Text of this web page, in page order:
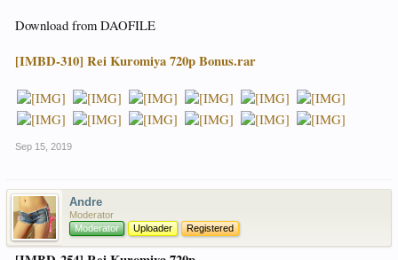
Download from DAOFILE
[IMBD-310] Rei Kuromiya 720p Bonus.rar
Sep 15, 2019
Andre
Moderator
Moderator
Uploader Registered